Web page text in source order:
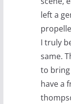
left a
I truly
same.
to bring
have a